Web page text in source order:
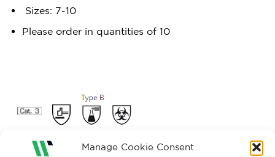
Manage Cookie Consent
Sizes: 7-10
Please order in quantities of 10